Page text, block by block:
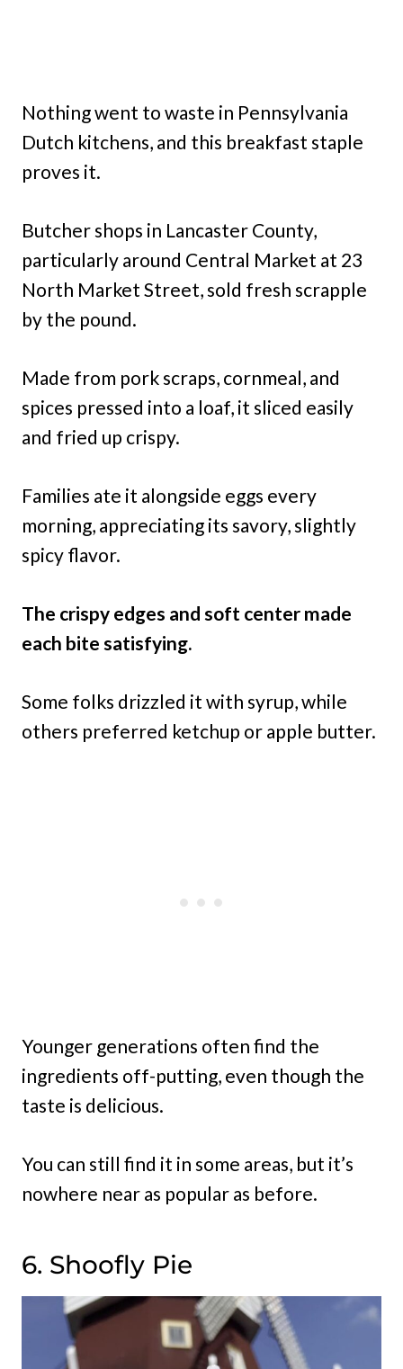
Nothing went to waste in Pennsylvania
Dutch kitchens, and this breakfast staple
proves it.
Butcher shops in Lancaster County,
particularly around Central Market at 23
North Market Street, sold fresh scrapple
by the pound.
Made from pork scraps, cornmeal, and
spices pressed into a loaf, it sliced easily
and fried up crispy.
Families ate it alongside eggs every
morning, appreciating its savory, slightly
spicy flavor.
The crispy edges and soft center made
each bite satisfying.
Some folks drizzled it with syrup, while
others preferred ketchup or apple butter.
Younger generations often find the
ingredients off-putting, even though the
taste is delicious.
You can still find it in some areas, but it’s
nowhere near as popular as before.
6. Shoofly Pie